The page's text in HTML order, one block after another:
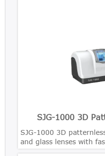
SJG-1000 3D
SJG-1000 3D
and glass lenses with
control and precise